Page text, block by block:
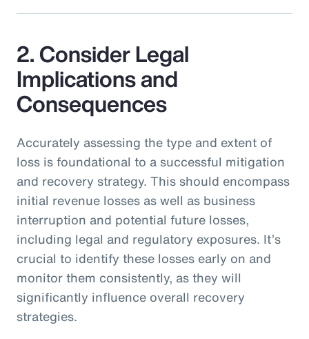
2. Consider Legal
Implications and
Consequences
Accurately assessing the type and extent of
loss is foundational to a successful mitigation
and recovery strategy. This should encompass
initial revenue losses as well as business
interruption and potential future losses,
including legal and regulatory exposures. It’s
crucial to identify these losses early on and
monitor them consistently, as they will
significantly influence overall recovery
strategies.